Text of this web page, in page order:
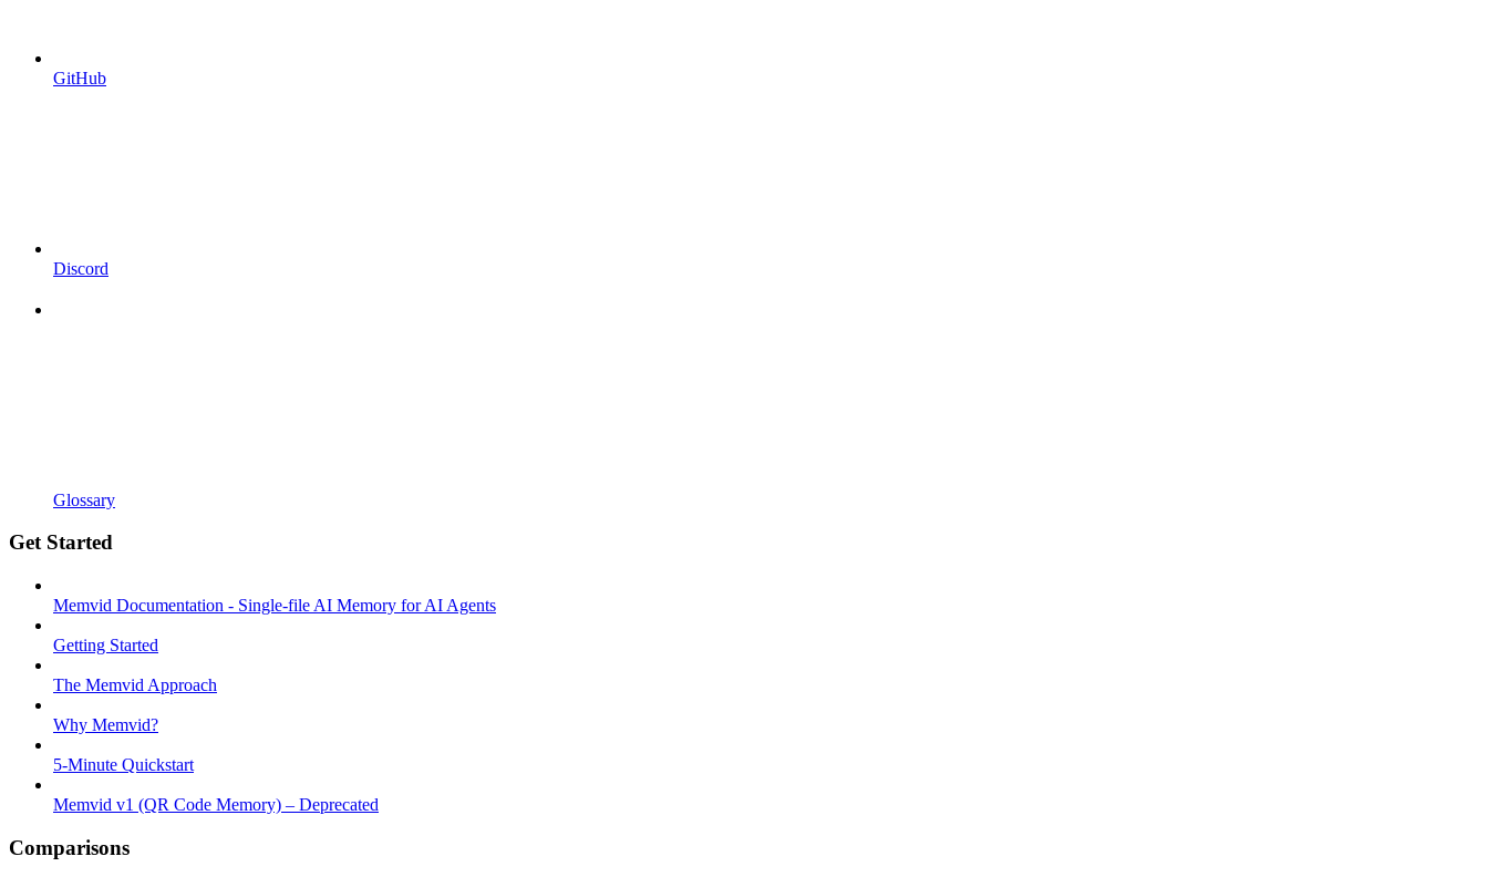
GitHub
Discord
Glossary
Get Started
Memvid Documentation - Single-file AI Memory for AI Agents
Getting Started
The Memvid Approach
Why Memvid?
5-Minute Quickstart
Memvid v1 (QR Code Memory) – Deprecated
Comparisons